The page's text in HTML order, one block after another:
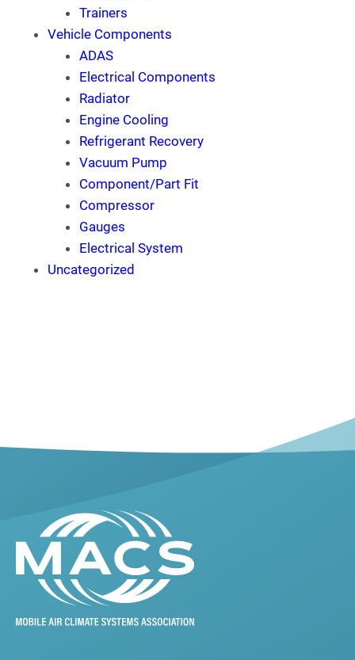
Trainers
Vehicle Components
ADAS
Electrical Components
Radiator
Engine Cooling
Refrigerant Recovery
Vacuum Pump
Component/Part Fit
Compressor
Gauges
Electrical System
Uncategorized